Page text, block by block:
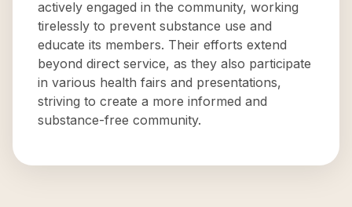
actively engaged in the community, working
tirelessly to prevent substance use and
educate its members. Their efforts extend
beyond direct service, as they also participate
in various health fairs and presentations,
striving to create a more informed and
substance-free community.